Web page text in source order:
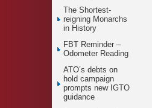
The Shortest-
reigning Monarchs
in History
FBT Reminder –
Odometer Reading
ATO’s debts on
hold campaign
prompts new IGTO
guidance